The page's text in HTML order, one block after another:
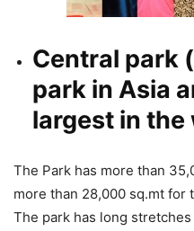
Central park
park in Asia
largest in the
The Park has more than
more than 28,000 sq.mt for
The park has long